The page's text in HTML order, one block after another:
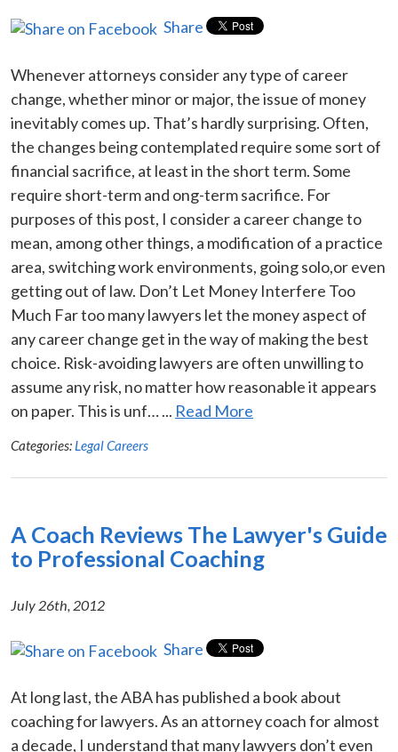
Share
Whenever attorneys consider any type of career
change, whether minor or major, the issue of money
inevitably comes up. That’s hardly surprising. Often,
the changes being contemplated require some sort of
financial sacrifice, at least in the short term. Some
require short-term and ong-term sacrifice. For
purposes of this post, I consider a career change to
mean, among other things, a modification of a practice
area, switching work environments, going solo,or even
getting out of law. Don’t Let Money Interfere Too
Much Far too many lawyers let the money aspect of
any career change get in the way of making the best
choice. Risk-avoiding lawyers are often unwilling to
assume any risk, no matter how reasonable it appears
on paper. This is unf… ... Read More
Categories: Legal Careers
A Coach Reviews The Lawyer's Guide
to Professional Coaching
July 26th, 2012
Share
At long last, the ABA has published a book about
coaching for lawyers. As an attorney coach for almost
a decade, I understand that many lawyers don’t even